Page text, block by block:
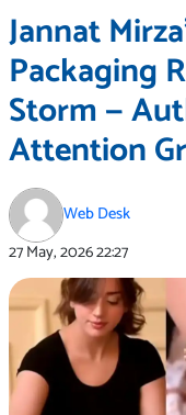
Jannat
Packaging
Storm —
Attention
Web Desk
27 May, 202622:27